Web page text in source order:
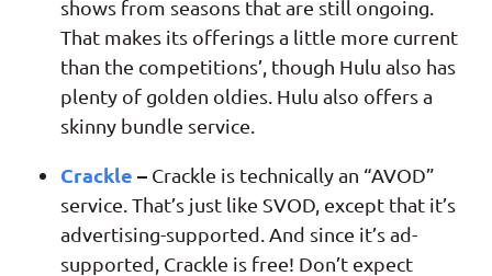
shows from seasons that are still ongoing.
That makes its offerings a little more current
than the competitions’, though Hulu also has
plenty of golden oldies. Hulu also offers a
skinny bundle service.
Crackle – Crackle is technically an “AVOD”
service. That’s just like SVOD, except that it’s
advertising-supported. And since it’s ad-
supported, Crackle is free! Don’t expect